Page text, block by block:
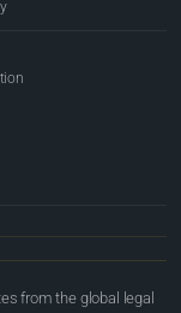
from the global legal